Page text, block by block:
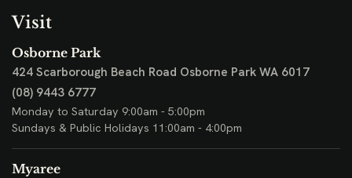
Visit
Osborne Park
424 Scarborough Beach Road Osborne Park WA 6017
(08) 9443 6777
Monday to Saturday 9:00am - 5:00pm
Sundays & Public Holidays 11:00am - 4:00pm
Myaree